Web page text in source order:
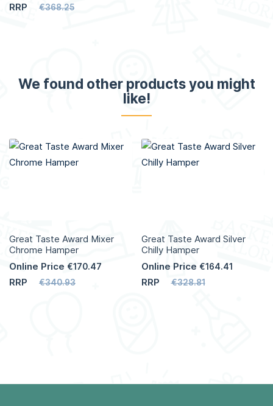
RRP €368.25
We found other products you might
like!
Great Taste Award Mixer
Chrome Hamper
Online Price €170.47
RRP €340.93
Great Taste Award Silver
Chilly Hamper
Online Price €164.41
RRP €328.81